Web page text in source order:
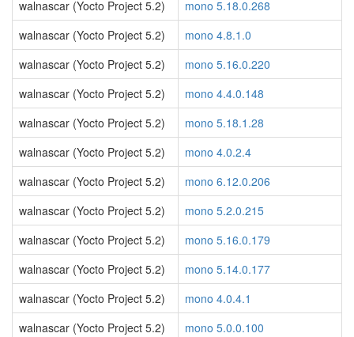
walnascar (Yocto Project 5.2)
mono 5.18.0.268
walnascar (Yocto Project 5.2)
mono 4.8.1.0
walnascar (Yocto Project 5.2)
mono 5.16.0.220
walnascar (Yocto Project 5.2)
mono 4.4.0.148
walnascar (Yocto Project 5.2)
mono 5.18.1.28
walnascar (Yocto Project 5.2)
mono 4.0.2.4
walnascar (Yocto Project 5.2)
mono 6.12.0.206
walnascar (Yocto Project 5.2)
mono 5.2.0.215
walnascar (Yocto Project 5.2)
mono 5.16.0.179
walnascar (Yocto Project 5.2)
mono 5.14.0.177
walnascar (Yocto Project 5.2)
mono 4.0.4.1
walnascar (Yocto Project 5.2)
mono 5.0.0.100